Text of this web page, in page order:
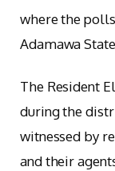
where the
Adamawa
The Resident
during the
witnessed by
and their